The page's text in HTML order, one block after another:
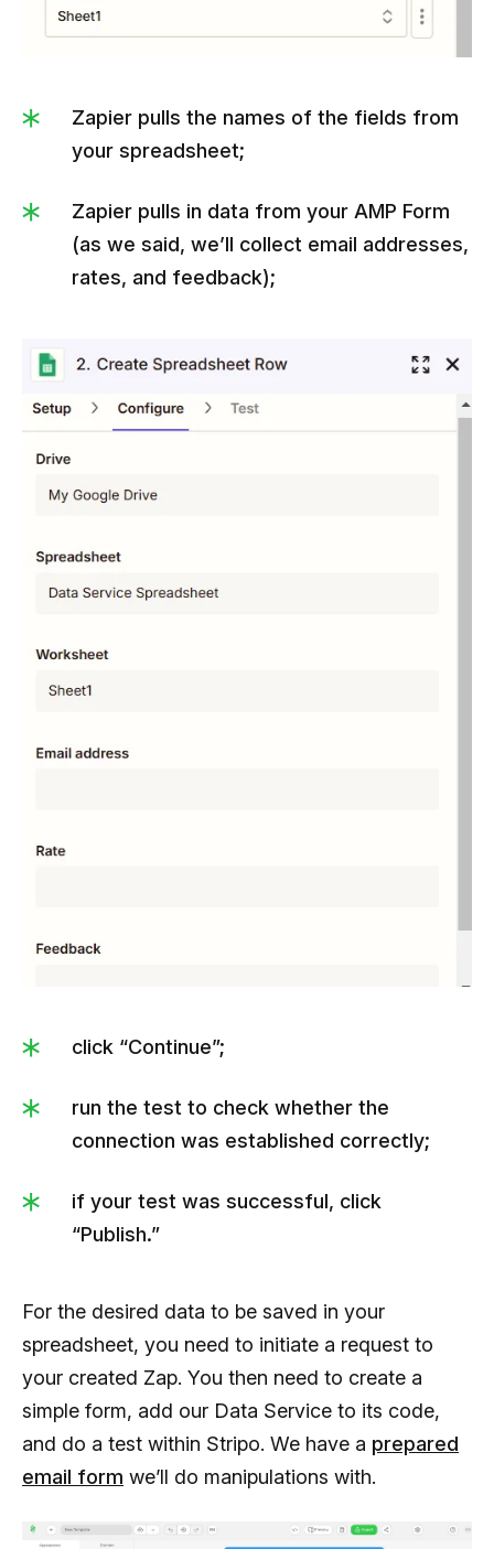
Zapier pulls the names of the fields from
your spreadsheet;
Zapier pulls in data from your AMP Form
(as we said, we’ll collect email addresses,
rates, and feedback);
click “Continue”;
run the test to check whether the
connection was established correctly;
if your test was successful, click
“Publish.”
For the desired data to be saved in your
spreadsheet, you need to initiate a request to
your created Zap. You then need to create a
simple form, add our Data Service to its code,
and do a test within Stripo. We have a prepared
email form we’ll do manipulations with.